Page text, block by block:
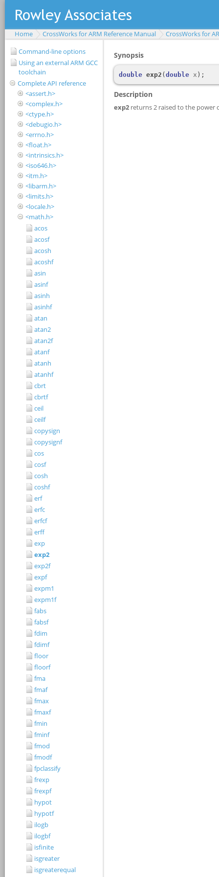
Home CrossWorks for ARM Reference Manual
CrossWorks for
Command-line options
Using an external ARM GCC
toolchain
Complete API reference
<assert.h>
<complex.h>
<ctype.h>
<debugio.h>
<errno.h>
<float.h>
<intrinsics.h>
<iso646.h>
<itm.h>
<libarm.h>
<limits.h>
<locale.h>
<math.h>
acos
acosf
acosh
acoshf
asin
asinf
asinh
asinhf
atan
atan2
atan2f
atanf
atanh
atanhf
cbrt
cbrtf
ceil
ceilf
copysign
copysignf
cos
cosf
cosh
coshf
erf
erfc
erfcf
erff
exp
exp2
exp2f
expf
expm1
expm1f
fabs
fabsf
fdim
fdimf
floor
floorf
fma
fmaf
fmax
fmaxf
fmin
fminf
fmod
fmodf
fpclassify
frexp
frexpf
hypot
hypotf
ilogb
ilogbf
isfinite
isgreater
isgreaterequal